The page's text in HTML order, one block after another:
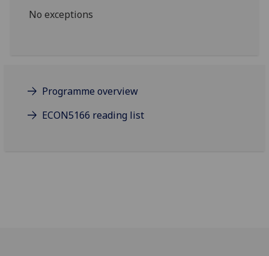
No exceptions
Programme overview
ECON5166 reading list